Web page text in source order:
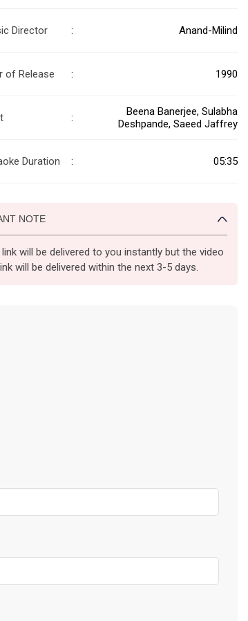
Director : Anand-Milind
of Release : 1990
:
Beena Banerjee, Sulabha
Deshpande, Saeed Jaffrey
Duration : 05:35
NOTE
will be delivered to you instantly but the video
will be delivered within the next 3-5 days.